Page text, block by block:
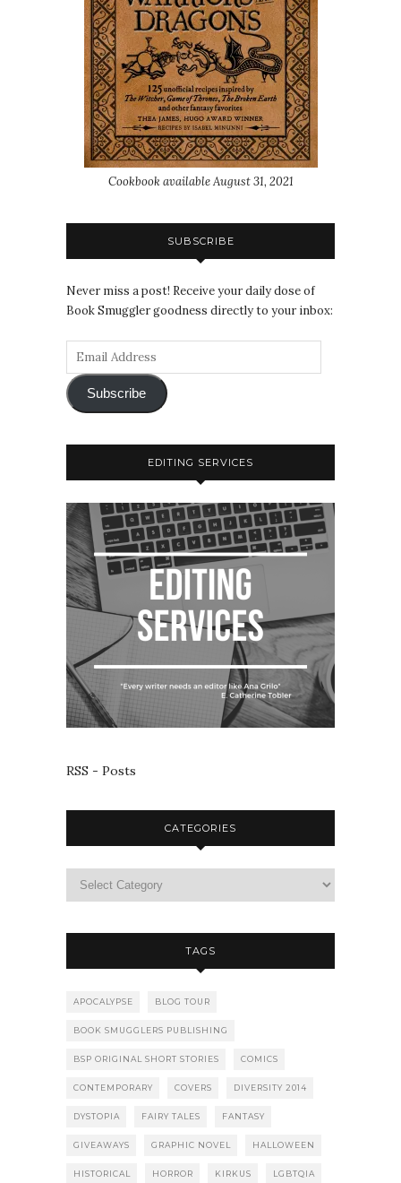
Cookbook available August 31, 2021
SUBSCRIBE
Never miss a post! Receive your daily dose of
Book Smuggler goodness directly to your inbox:
Subscribe
EDITING SERVICES
RSS - Posts
CATEGORIES
TAGS
APOCALYPSE BLOG TOUR
BOOK SMUGGLERS PUBLISHING
BSP ORIGINAL SHORT STORIES COMICS
CONTEMPORARY COVERS DIVERSITY 2014
DYSTOPIA FAIRY TALES FANTASY
GIVEAWAYS GRAPHIC NOVEL HALLOWEEN
HISTORICAL HORROR KIRKUS LGBTQIA